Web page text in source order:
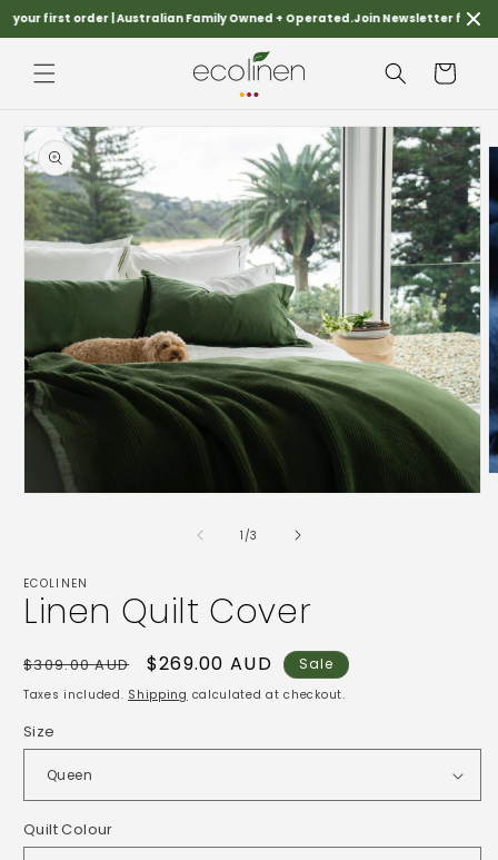
first order | Australian Family Owned + Operated.Join Newsletter for
Skip to
content
Cart
Skip to
product
information
1 /of
3
ECOLINEN
Linen Quilt Cover
Regular
price
$309.00 AUD
Sale
price
$269.00 AUD Sale
Taxes included. Shipping calculated at checkout.
Size
Quilt Colour